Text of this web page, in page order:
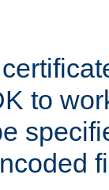
to